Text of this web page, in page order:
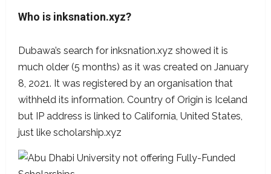
Who is inksnation.xyz?
Dubawa’s search for inksnation.xyz showed it is
much older (5 months) as it was created on January
8, 2021. It was registered by an organisation that
withheld its information. Country of Origin is Iceland
but IP address is linked to California, United States,
just like scholarship.xyz